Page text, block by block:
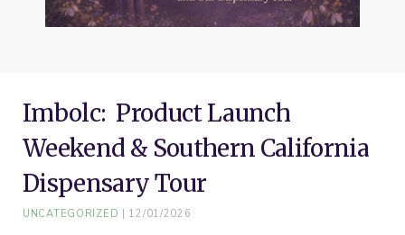
m
Imbolc: Product Launch
Weekend & Southern California
Dispensary Tour
UNCATEGORIZED 12/01/2026